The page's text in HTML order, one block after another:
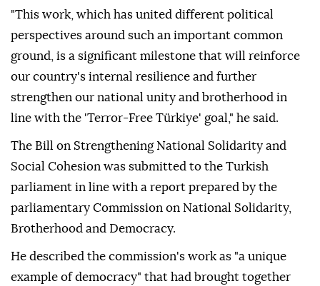
"This work, which has united different political
perspectives around such an important common
ground, is a significant milestone that will reinforce
our country's internal resilience and further
strengthen our national unity and brotherhood in
line with the 'Terror-Free Türkiye' goal," he said.
The Bill on Strengthening National Solidarity and
Social Cohesion was submitted to the Turkish
parliament in line with a report prepared by the
parliamentary Commission on National Solidarity,
Brotherhood and Democracy.
He described the commission's work as "a unique
example of democracy" that had brought together